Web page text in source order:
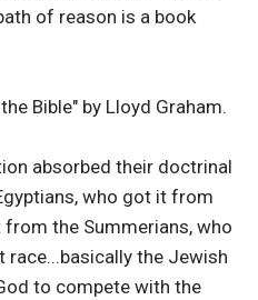
of reason is a book
Bible" by Lloyd Graham.
absorbed their doctrinal
who got it from
the Summerians, who
the Jewish
to compete with the